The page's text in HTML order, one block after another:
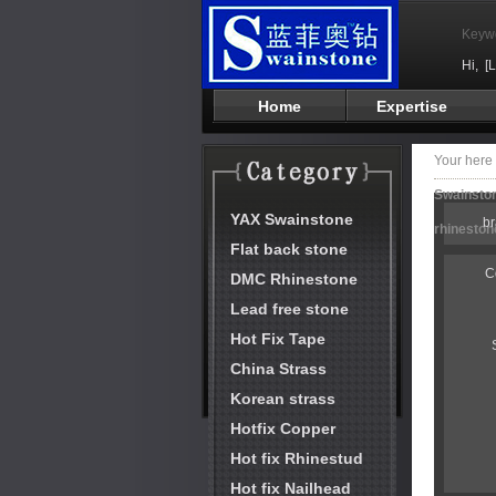
Hi,
Home Expertise
YAX Swainstone
Flat back stone
DMC Rhinestone
Lead free stone
Hot Fix Tape
China Strass
Korean strass
Hotfix Copper
Hot fix Rhinestud
Hot fix Nailhead
Your here